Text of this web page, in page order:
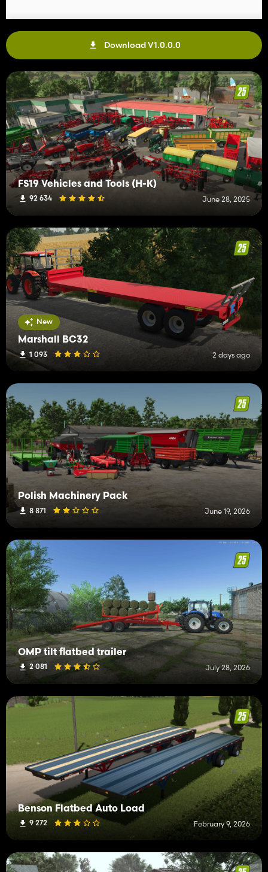
Download V1.0.0.0
FS19 Vehicles and Tools (H-K)
92 634 June 28, 2025
New
Marshall BC32
1 093 2 days ago
Polish Machinery Pack
8 871 June 19, 2026
OMP tilt flatbed trailer
2 081 July 28, 2026
Benson Flatbed Auto Load
9 272 February 9, 2026